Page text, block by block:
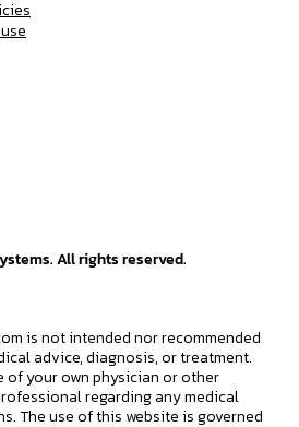
All rights reserved.
is not intended nor recommended
advice, diagnosis, or treatment.
of your own physician or other
regarding any medical
The use of this website is governed